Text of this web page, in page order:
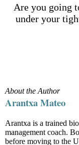
Are you going
under your
About the Author
Arantxa Mateo
Arantxa is a trained
management coach.
before moving to the